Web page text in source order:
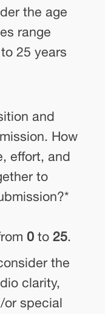
the age
range
25 years
and
How
effort, and
to
*
0to 25.
the
clarity,
or special